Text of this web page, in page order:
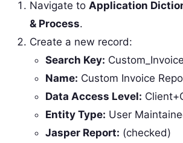
Navigate to Application
& Process.
Create a new record:
Search Key:
Name: Custom Invoice
Data Access Level:
Entity Type: User
Jasper Report: (checked)